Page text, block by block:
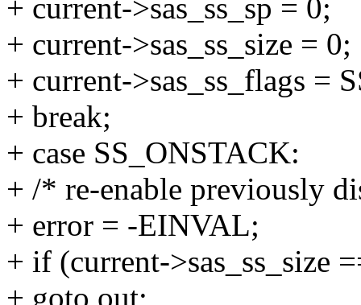
+ current->sas_ss_sp = 0;
+ current->sas_ss_size = 0;
+ current->sas_ss_flags =
+ break;
+ case SS_ONSTACK:
+ /* re-enable previously
+ error = -EINVAL;
+ if (current->sas_ss_size
+ goto out;